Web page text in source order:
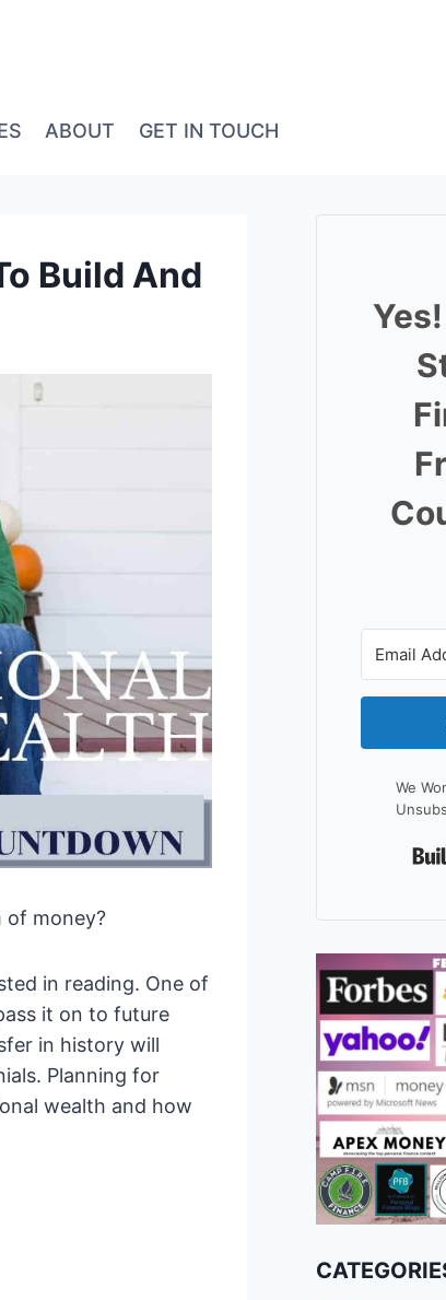
ABOUT GET IN TOUCH
Build And
of money?
in reading. One of
it on to future
in history will
Planning for
wealth and how
We